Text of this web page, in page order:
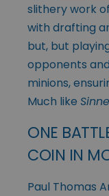
slithery work
with drafting
but, but
opponents
minions,
Much like
ONE
COIN IN
Paul Thomas